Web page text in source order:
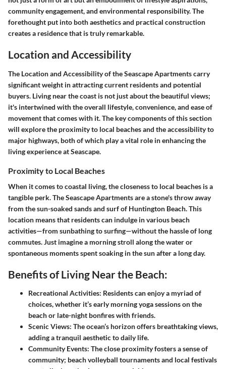
community engagement, and environmental responsibility. The
forethought put into both aesthetics and practical construction
creates a residence that is truly remarkable.
Location and Accessibility
The Location and Accessibility of the Seascape Apartments carry
significant weight in attracting current residents and potential
buyers. Living near the coast is not just about the beautiful views;
it's intertwined with the overall lifestyle, convenience, and ease of
movement that comes with it. The key components of this section
will explore the proximity to local beaches and the accessibility to
major highways, both of which play a vital role in enhancing the
living experience at Seascape.
Proximity to Local Beaches
When it comes to coastal living, the closeness to local beaches is a
tangible perk. The Seascape Apartments are a stone's throw away
from the sun-soaked sands and surf of Huntington Beach. This
location means that residents can indulge in various beach
activities—from sunbathing to surfing—without the hassle of long
commutes. Just imagine a morning stroll along the water or
spontaneous moments spent soaking in the sun after a long day.
Benefits of Living Near the Beach:
Recreational Activities: Residents can enjoy a myriad of
choices, whether it’s early morning yoga sessions on the
beach or late-night bonfires with friends.
Scenic Views: The ocean’s horizon offers breathtaking views,
adding a tranquil aesthetic to daily life.
Community Events: The close proximity fosters a sense of
community; beach volleyball tournaments and local festivals